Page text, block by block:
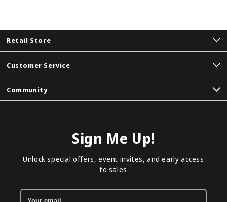
Retail Store
Customer Service
Community
Sign Me Up!
Unlock special offers, event invites, and early access
to sales